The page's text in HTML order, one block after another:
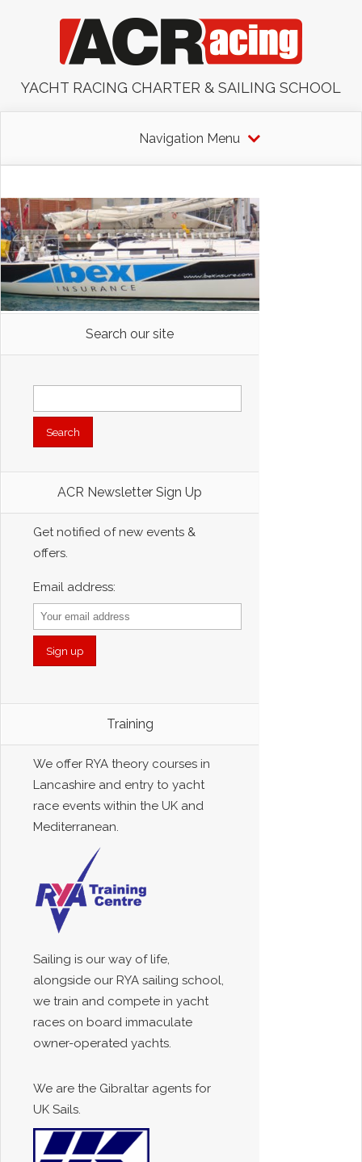
YACHT RACING CHARTER & SAILING SCHOOL
Navigation Menu
Search our site
Search
ACR Newsletter Sign Up
Get notified of new events &
offers.
Email address:
Training
We offer RYA theory courses in
Lancashire and entry to yacht
race events within the UK and
Mediterranean.
Sailing is our way of life,
alongside our RYA sailing school,
we train and compete in yacht
races on board immaculate
owner-operated yachts.
We are the Gibraltar agents for
UK Sails.